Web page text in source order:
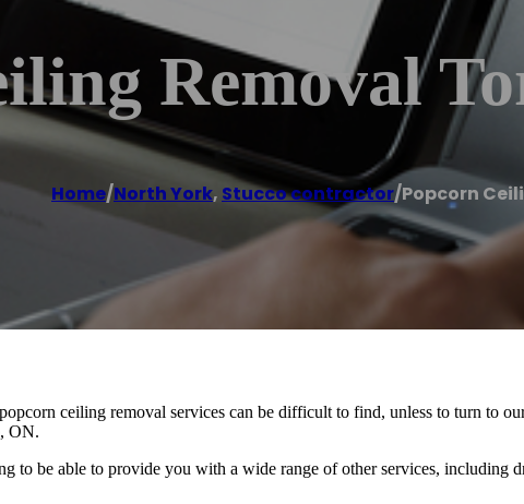
Removal
Home/North York, Stucco contractor/Popcorn
ceiling removal services can be difficult to find, unless to turn to
ON.
to be able to provide you with a wide range of other services, including